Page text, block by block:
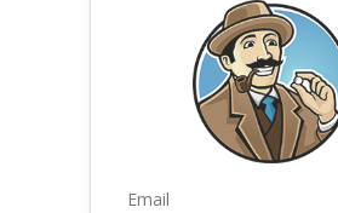
Email